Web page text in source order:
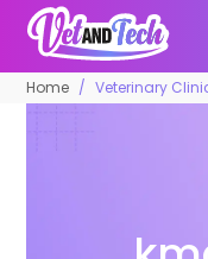
Home Veterinary